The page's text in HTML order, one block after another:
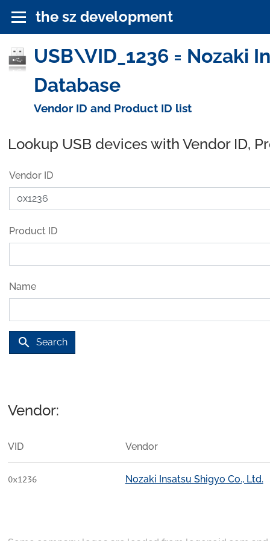
the sz development
USB\VID_1236 = Nozaki
Database
Vendor ID and Product ID list
Lookup USB devices with Vendor ID,
Vendor ID
Product ID
Name
search Search
Vendor:
VID Vendor
0x1236 Nozaki Insatsu Shigyo Co., Ltd.